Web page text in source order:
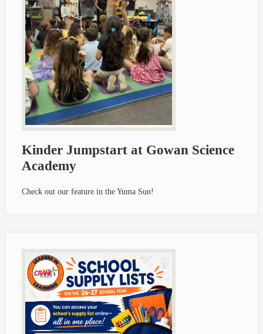
Kinder Jumpstart at Gowan Science
Academy
Check out our feature in the Yuma Sun!